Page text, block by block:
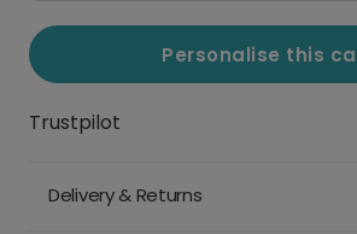
Personalise this
Trustpilot
Delivery & Returns